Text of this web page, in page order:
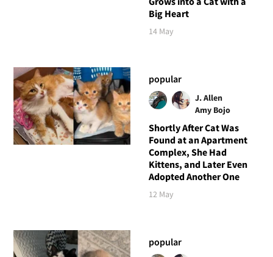
Big Heart
14 May
popular
J. Allen
Amy Bojo
Shortly After Cat Was
Found at an Apartment
Complex, She Had
Kittens, and Later Even
Adopted Another One
12 May
popular